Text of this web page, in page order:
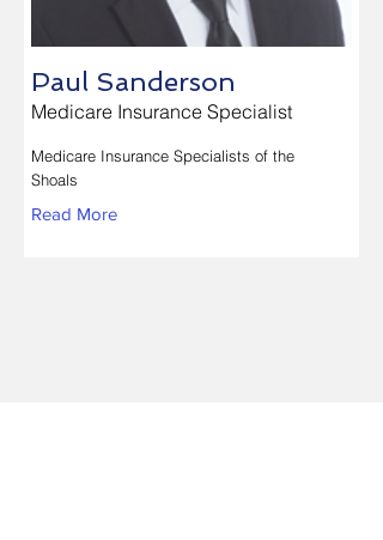
Paul Sanderson
Medicare Insurance Specialist
Medicare Insurance Specialists of the
Shoals
Read More